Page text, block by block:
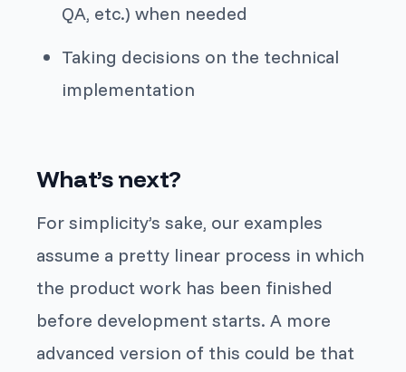
QA, etc.) when needed
Taking decisions on the technical
implementation
What’s next?
For simplicity’s sake, our examples
assume a pretty linear process in which
the product work has been finished
before development starts. A more
advanced version of this could be that